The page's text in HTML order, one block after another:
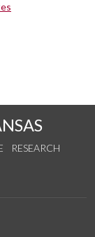
RESEARCH
on Instagram